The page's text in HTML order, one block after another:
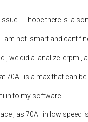
..... hope there is a
am not smart and cant
, we did a analize erpm
70A is a max that can
in to my software
, as 70A in low speed